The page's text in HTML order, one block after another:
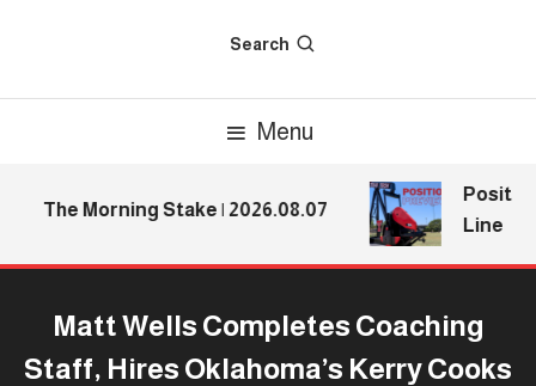
Search
Menu
The Morning Stake | 2026.08.07
Line
Matt Wells Completes Coaching
Staff, Hires Oklahoma’s Kerry Cooks